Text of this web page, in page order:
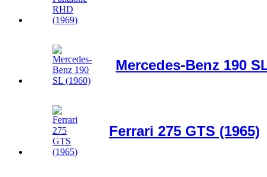
Mercedes-Benz 190
Ferrari 275 GTS (1965)